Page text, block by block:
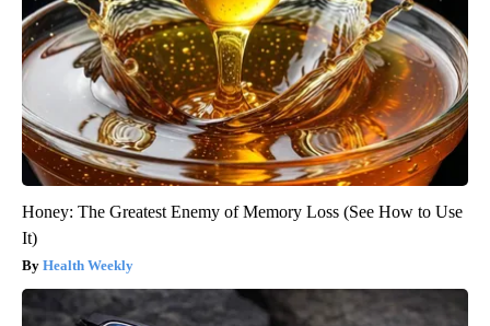
Honey: The Greatest Enemy of Memory Loss (See How to Use
It)
Health Weekly